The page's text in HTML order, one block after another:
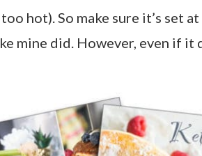
hot). So make sure it’s set
mine did. However, even if it